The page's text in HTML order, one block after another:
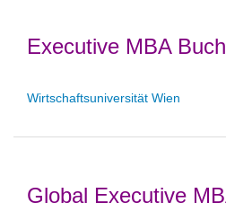
Executive MBA
Wirtschaftsuniversität Wien
Global Executive